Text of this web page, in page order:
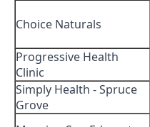
Choice Naturals
Progressive Health
Clinic
Simply Health - Spruce
Grove